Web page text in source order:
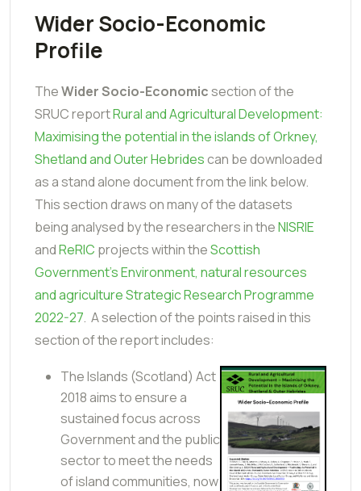
Wider Socio-Economic
Profile
TheWider Socio-Economicsection of the
SRUC reportRural and Agricultural Development:
Maximising the potential in the islands of Orkney,
Shetland and Outer Hebridescan be downloaded
as a stand alone document from the link below.
This section draws on many of the datasets
being analysed by the researchers in theNISRIE
andReRIC projects within theScottish
Government's Environment, natural resources
and agriculture Strategic Research Programme
2022-27. A selection of the points raised in this
section of the report includes:
The Islands (Scotland) Act
2018 aims to ensure a
sustained focus across
Government and the public
sector to meet the needs
of island communities, now